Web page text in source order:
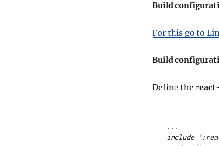
Build
For this go to
Build
Define the
.. .
include
'